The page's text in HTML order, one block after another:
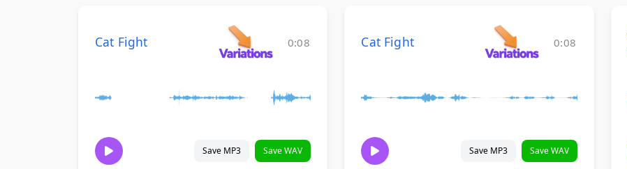
Cat Fight 0:08
Save MP3 Save WAV
Cat Fight 0:08
Save MP3 Save WAV